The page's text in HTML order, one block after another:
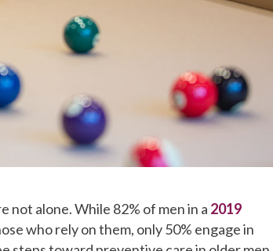
not alone. While 82% of men in a 2019
who rely on them, only 50% engage in